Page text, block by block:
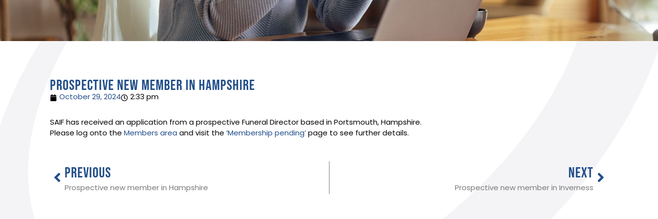
Prospective new member in Hampshire
October 29, 2024 2:33 pm
SAIF has received an application from a prospective Funeral Director based in Portsmouth, Hampshire.
Please log onto the Members area and visit the ‘Membership pending’ page to see further details.
PREVIOUS
Prospective new member in Hampshire
NEXT
Prospective new member in Inverness